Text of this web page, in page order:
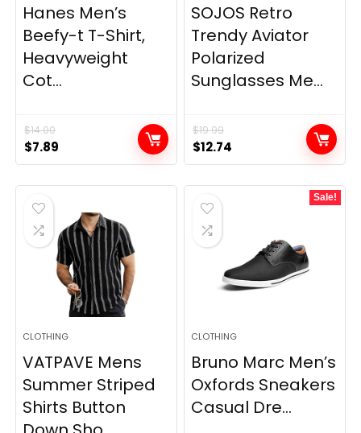
Hanes Men’s
Beefy-t T-Shirt,
Heavyweight
Cot...
$14.00
Original
price
was:
$14.00.
$7.89
price
is:
SOJOS Retro
Trendy Aviator
Polarized
Sunglasses Me...
$19.99
Original
price
was:
$19.99.
$12.74
price
is:
CLOTHING
VATPAVE Mens
Summer Striped
Shirts Button
Sale!
CLOTHING
Bruno Marc Men’s
Oxfords Sneakers
Casual Dre...